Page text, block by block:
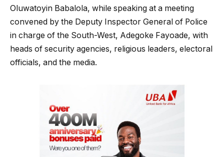
Oluwatoyin Babalola, while speaking at a meeting
convened by the Deputy Inspector General of Police
in charge of the South-West, Adegoke Fayoade, with
heads of security agencies, religious leaders, electoral
officials, and the media.